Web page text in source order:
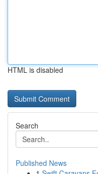
HTML is disabled
Search
Published News